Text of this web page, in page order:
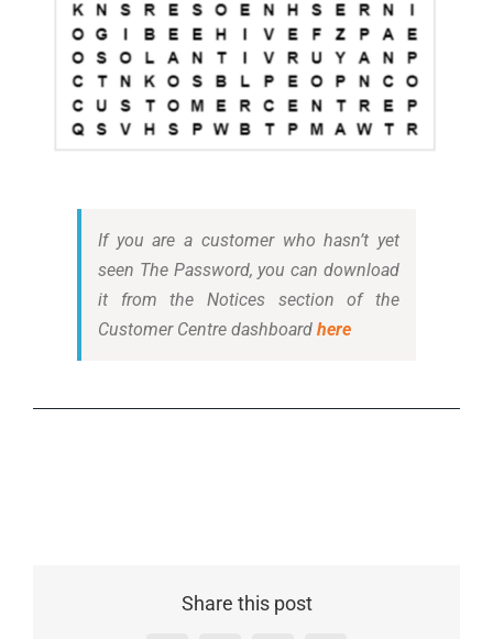
If you are a customer who hasn’t yet
seen The Password, you can download
it from the Notices section of the
Customer Centre dashboard here
Share this post